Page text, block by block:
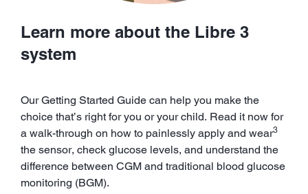
Learn more about the Libre 3
system
Our Getting Started Guide can help you make the
choice that’s right for you or your child. Read it now for
a walk-through on how to painlessly apply and wear3
the sensor, check glucose levels, and understand the
difference between CGM and traditional blood glucose
monitoring (BGM).